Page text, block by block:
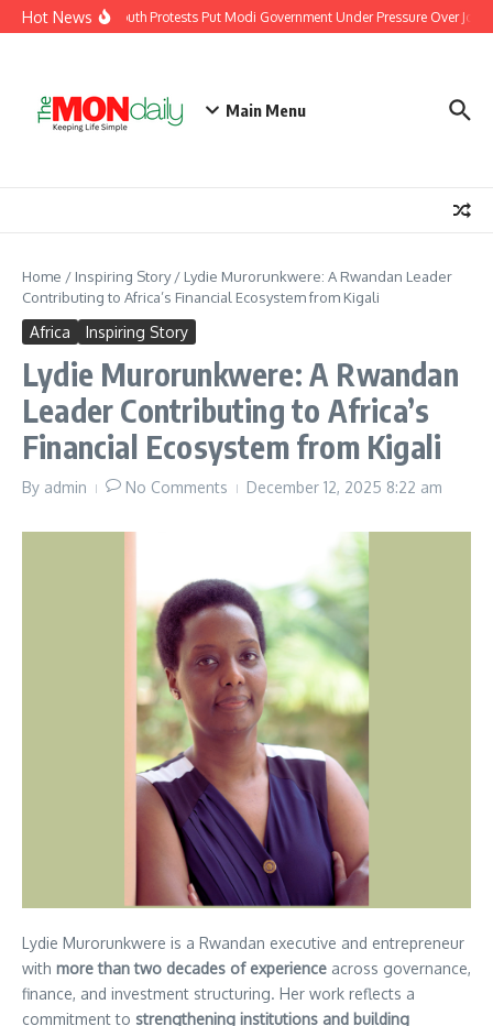
Skip to content
Hot NewsIndia’s Youth Protests Put Modi Government Under Pressure Over Jobs,
Main Menu
Home / Inspiring Story/ Lydie Murorunkwere: A Rwandan Leader
Contributing to Africa’s Financial Ecosystem from Kigali
Africa Inspiring Story
Lydie Murorunkwere: A Rwandan
Leader Contributing to Africa’s
Financial Ecosystem from Kigali
By admin No Comments December 12, 2025 8:22 am
Lydie Murorunkwere is a Rwandan executive and entrepreneur
with more than two decades of experience across governance,
finance, and investment structuring. Her work reflects a
commitment to strengthening institutions and building